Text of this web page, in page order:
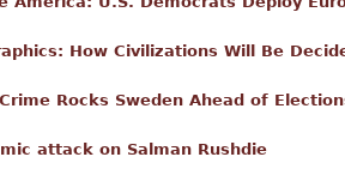
How Civilizations Will Be
Rocks Sweden Ahead of
attack on Salman Rushdie